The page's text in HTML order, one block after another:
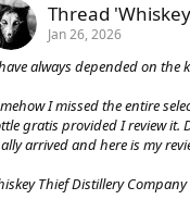
Thread
Jan 26, 2026
always depended on the
I missed the entire
gratis provided I review
arrived and here is my
Thief Distillery